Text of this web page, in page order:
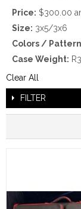
Price: $300.00
Size: 3x5/3x6
Colors /
Case Weight:
Clear All
FILTER